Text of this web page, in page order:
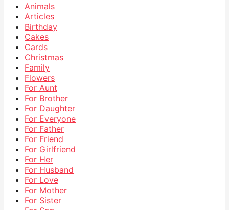
Animals
Articles
Birthday
Cakes
Cards
Christmas
Family
Flowers
For Aunt
For Brother
For Daughter
For Everyone
For Father
For Friend
For Girlfriend
For Her
For Husband
For Love
For Mother
For Sister